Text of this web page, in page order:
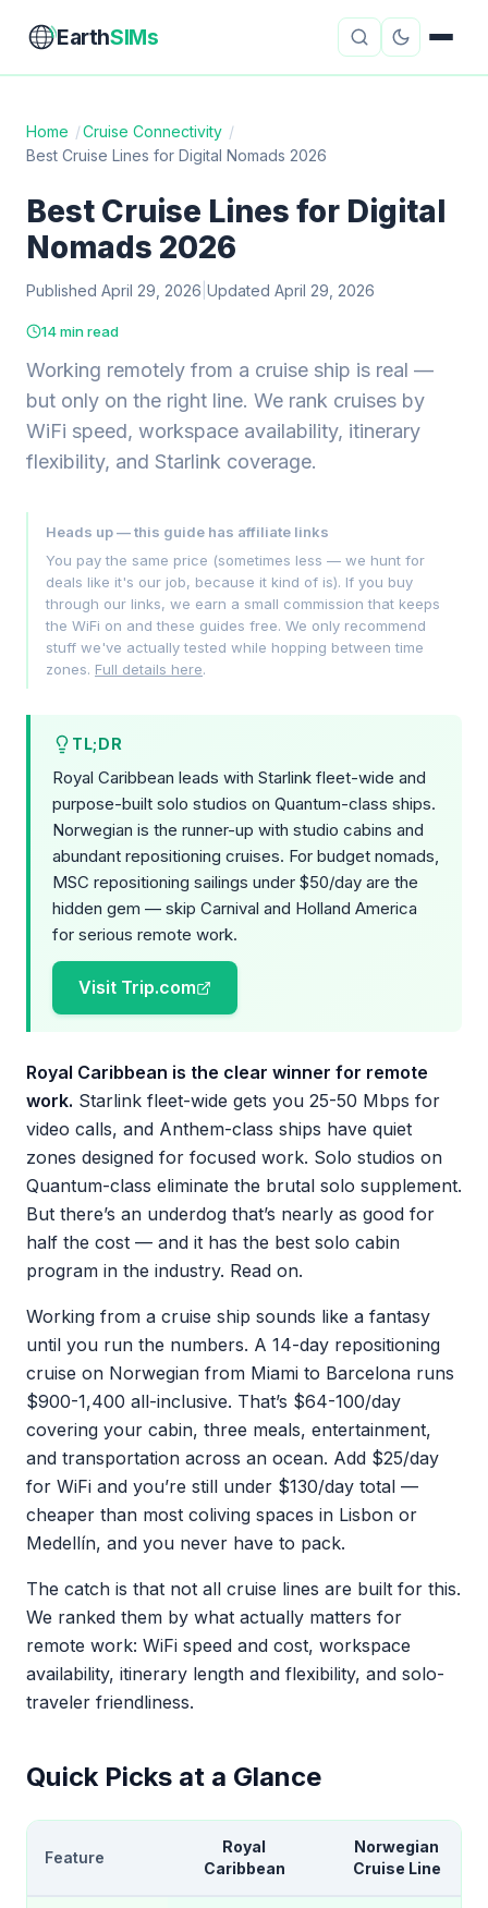
EarthSIMs
eSIM Guides VPN Reviews
Travel Insurance Country Guides
Mobile Hotspots
AboutContact
Home /Cruise Connectivity /
Best Cruise Lines for Digital Nomads 2026
Best Cruise Lines for Digital
Nomads 2026
Published April 29, 2026 Updated April 29, 2026
14 min read
Working remotely from a cruise ship is real —
but only on the right line. We rank cruises by
WiFi speed, workspace availability, itinerary
flexibility, and Starlink coverage.
Heads up — this guide has affiliate links
You pay the same price (sometimes less — we hunt for
deals like it's our job, because it kind of is). If you buy
through our links, we earn a small commission that keeps
the WiFi on and these guides free. We only recommend
stuff we've actually tested while hopping between time
zones. Full details here.
TL;DR
Royal Caribbean leads with Starlink fleet-wide and
purpose-built solo studios on Quantum-class ships.
Norwegian is the runner-up with studio cabins and
abundant repositioning cruises. For budget nomads,
MSC repositioning sailings under $50/day are the
hidden gem — skip Carnival and Holland America
for serious remote work.
Visit Trip.com
Royal Caribbean is the clear winner for remote
work. Starlink fleet-wide gets you 25-50 Mbps for
video calls, and Anthem-class ships have quiet
zones designed for focused work. Solo studios on
Quantum-class eliminate the brutal solo supplement.
But there’s an underdog that’s nearly as good for
half the cost — and it has the best solo cabin
program in the industry. Read on.
Working from a cruise ship sounds like a fantasy
until you run the numbers. A 14-day repositioning
cruise on Norwegian from Miami to Barcelona runs
$900-1,400 all-inclusive. That’s $64-100/day
covering your cabin, three meals, entertainment,
and transportation across an ocean. Add $25/day
for WiFi and you’re still under $130/day total —
cheaper than most coliving spaces in Lisbon or
Medellín, and you never have to pack.
The catch is that not all cruise lines are built for this.
We ranked them by what actually matters for
remote work: WiFi speed and cost, workspace
availability, itinerary length and flexibility, and solo-
traveler friendliness.
Quick Picks at a Glance
Feature
Royal
Caribbean
Norwegian
Cruise Line